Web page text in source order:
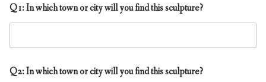
Q1: In which town or city will you find this sculpture?
iQ2: In which town or city will you find this sculpture?